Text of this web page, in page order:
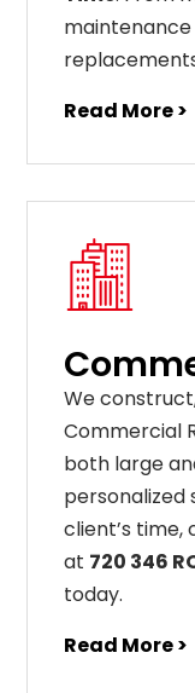
maintenance
Read More >
We
Commercial
both large
personalized
client’s time,
at 720 346
today.
Read More >